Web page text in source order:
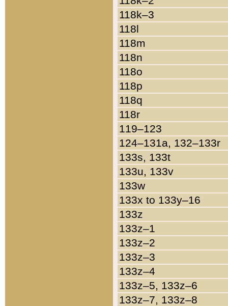
118k–3
118l
118m
118n
118o
118p
118q
118r
119–123
124–131a, 132–133r
133s, 133t
133u, 133v
133w
133x to 133y–16
133z
133z–1
133z–2
133z–3
133z–4
133z–5, 133z–6
133z–7, 133z–8